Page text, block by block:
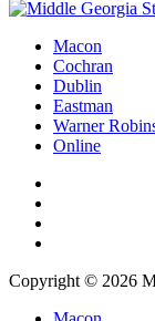
Macon
Cochran
Dublin
Eastman
Warner
Online
Copyright © 2026